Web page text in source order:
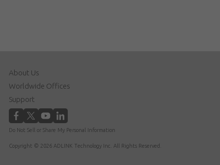
About Us
Worldwide Offices
Support
Do Not Sell or Share My Personal Information
Copyright © 2026 ADLINK Technology Inc. All Rights Reserved.